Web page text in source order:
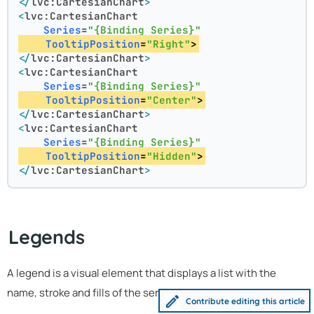
<lvc:CartesianChart
Series="{Binding Series}"
TooltipPosition="Right">
</lvc:CartesianChart>
<lvc:CartesianChart
Series="{Binding Series}"
TooltipPosition="Center">
</lvc:CartesianChart>
<lvc:CartesianChart
Series="{Binding Series}"
TooltipPosition="Hidden">
</lvc:CartesianChart>
Legends
A legend is a visual element that displays a list with the
name, stroke and fills of the series in a chart:
Contribute editing this article